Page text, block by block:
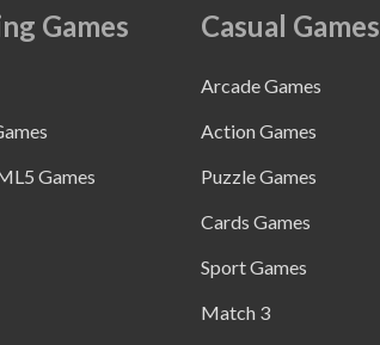
Games
Games
Casual Games
Arcade Games
Action Games
Puzzle Games
Cards Games
Sport Games
Match 3